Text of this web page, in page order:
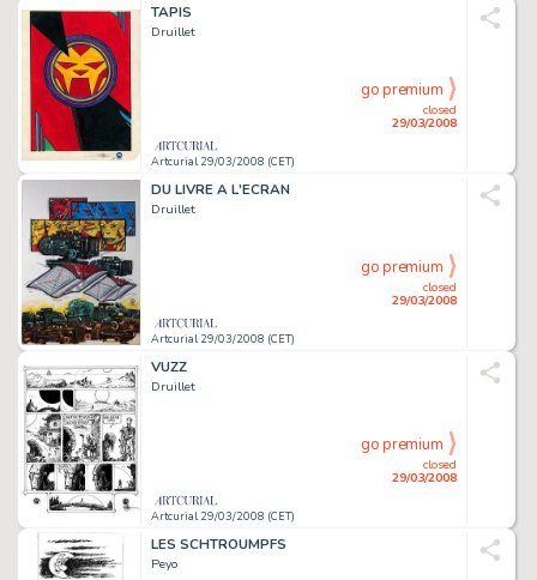
TAPIS
Druillet
Artcurial 29/03/2008 (CET)
closed
29/03/2008
go premium
DU LIVRE A L'ECRAN
Druillet
Artcurial 29/03/2008 (CET)
closed
29/03/2008
go premium
VUZZ
Druillet
Artcurial 29/03/2008 (CET)
closed
29/03/2008
go premium
LES SCHTROUMPFS
Peyo